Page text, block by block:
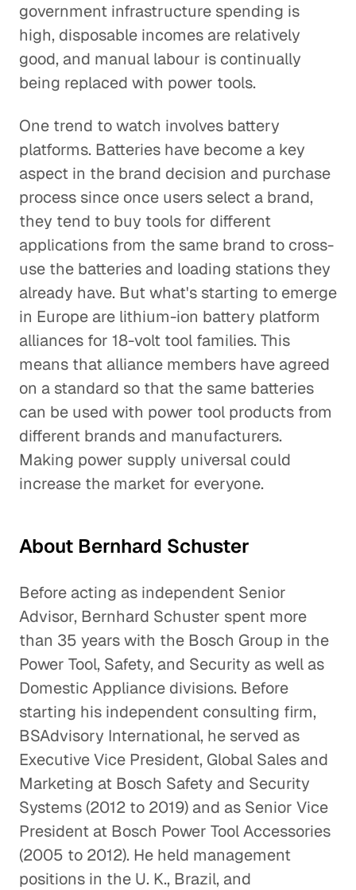
government infrastructure spending is
high, disposable incomes are relatively
good, and manual labour is continually
being replaced with power tools.
One trend to watch involves battery
platforms. Batteries have become a key
aspect in the brand decision and purchase
process since once users select a brand,
they tend to buy tools for different
applications from the same brand to cross-
use the batteries and loading stations they
already have. But what's starting to emerge
in Europe are lithium-ion battery platform
alliances for 18-volt tool families. This
means that alliance members have agreed
on a standard so that the same batteries
can be used with power tool products from
different brands and manufacturers.
Making power supply universal could
increase the market for everyone.
About Bernhard Schuster
Before acting as independent Senior
Advisor, Bernhard Schuster spent more
than 35 years with the Bosch Group in the
Power Tool, Safety, and Security as well as
Domestic Appliance divisions. Before
starting his independent consulting firm,
BSAdvisory International, he served as
Executive Vice President, Global Sales and
Marketing at Bosch Safety and Security
Systems (2012 to 2019) and as Senior Vice
President at Bosch Power Tool Accessories
(2005 to 2012). He held management
positions in the U. K., Brazil, and